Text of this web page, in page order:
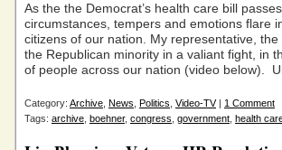
As the the Democrat’s health care bill
circumstances, tempers and emotions flare
citizens of our nation. My representative,
the Republican minority in a valiant fight, in
of people across our nation (video below).
Category: Archive News Politics Video-TV| 1 Comment
Tags: archive boehner, congress government health